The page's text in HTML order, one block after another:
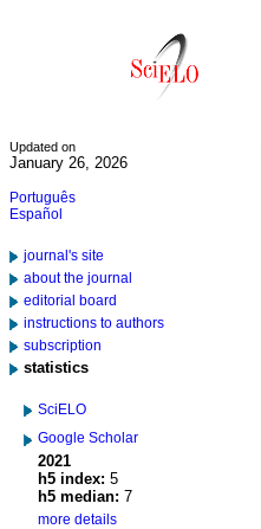
Updated on
January 26, 2026
Português
Español
journal's site
about the journal
editorial board
instructions to authors
subscription
statistics
SciELO
Google Scholar
2021
h5 index: 5
h5 median: 7
more details